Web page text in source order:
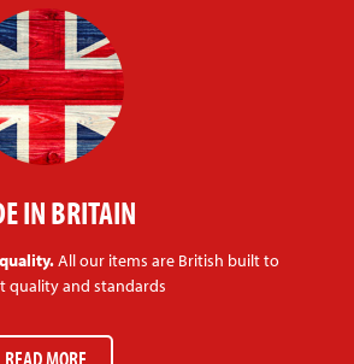
IN BRITAIN
All our items are British built to
quality and standards